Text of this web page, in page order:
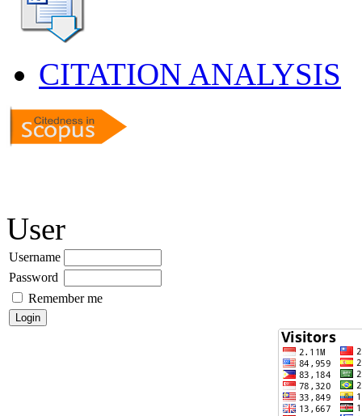
CITATION ANALYSIS
User
Username
Password
Remember me